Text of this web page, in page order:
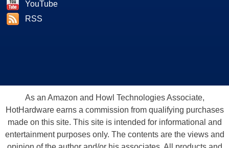
YouTube
RSS
As an Amazon and Howl Technologies Associate,
HotHardware earns a commission from qualifying purchases
made on this site. This site is intended for informational and
entertainment purposes only. The contents are the views and